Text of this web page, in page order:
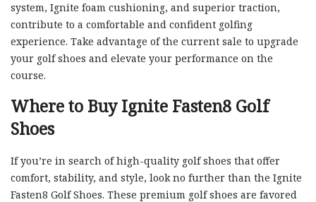
system, Ignite foam cushioning, and superior traction,
contribute to a comfortable and confident golfing
experience. Take advantage of the current sale to upgrade
your golf shoes and elevate your performance on the
course.
Where to Buy Ignite Fasten8 Golf
Shoes
If you’re in search of high-quality golf shoes that offer
comfort, stability, and style, look no further than the Ignite
Fasten8 Golf Shoes. These premium golf shoes are favored